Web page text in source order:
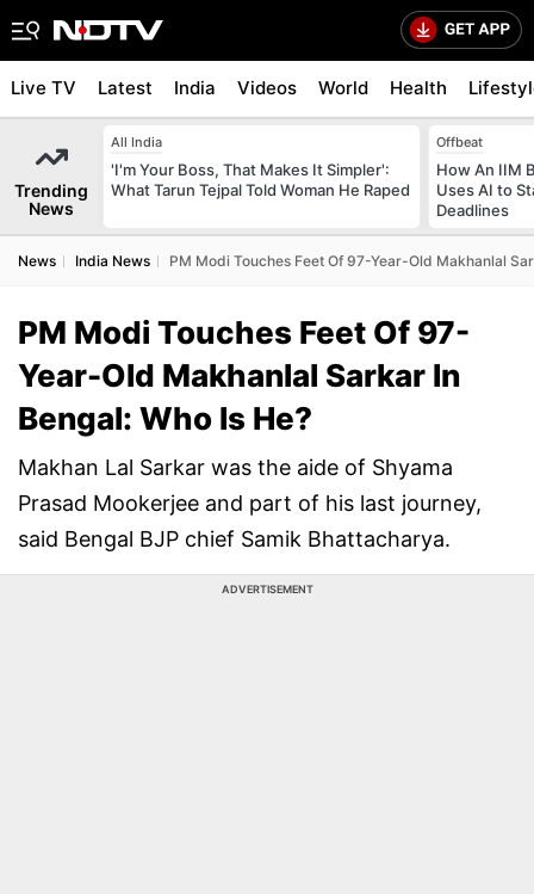
Live TV Latest India Videos World Health
Trending
News
All India
'I'm Your Boss, That Makes It Simpler':
What Tarun Tejpal Told Woman He Raped
Offbeat
How An IIM
Uses AI to
Deadlines
News India News PM Modi Touches Feet Of 97-Year-Old Makhanlal
PM Modi Touches Feet Of 97-
Year-Old Makhanlal Sarkar In
Bengal: Who Is He?
Makhan Lal Sarkar was the aide of Shyama
Prasad Mookerjee and part of his last journey,
said Bengal BJP chief Samik Bhattacharya.
ADVERTISEMENT